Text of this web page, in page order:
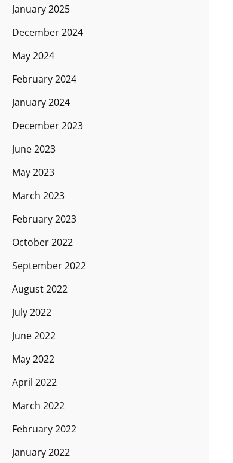
January 2025
December 2024
May 2024
February 2024
January 2024
December 2023
June 2023
May 2023
March 2023
February 2023
October 2022
September 2022
August 2022
July 2022
June 2022
May 2022
April 2022
March 2022
February 2022
January 2022